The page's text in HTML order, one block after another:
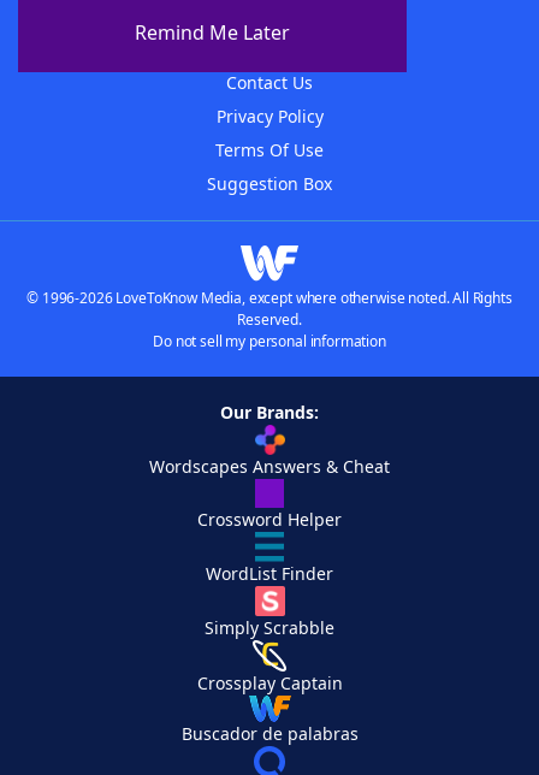
Remind Me Later
Contact Us
Privacy Policy
Terms Of Use
Suggestion Box
© 1996-2026 LoveToKnow Media, except where otherwise noted. All Rights
Reserved.
Do not sell my personal information
Our Brands:
Wordscapes Answers & Cheat
Crossword Helper
WordList Finder
Simply Scrabble
Crossplay Captain
Buscador de palabras